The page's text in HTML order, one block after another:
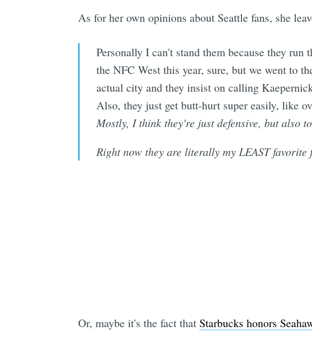
As for her own opinions about Seattle fans, she
Personally I can't stand them because they
the NFC West this year, sure, but we went to
actual city and they insist on calling
Also, they just get butt-hurt super easily, like
Mostly, I think they're just defensive, but also
Right now they are literally my LEAST
Or, maybe it's the fact that Starbucks honors